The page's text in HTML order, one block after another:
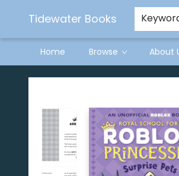
Tidewater Books
Home Browse About
Tidewater Books